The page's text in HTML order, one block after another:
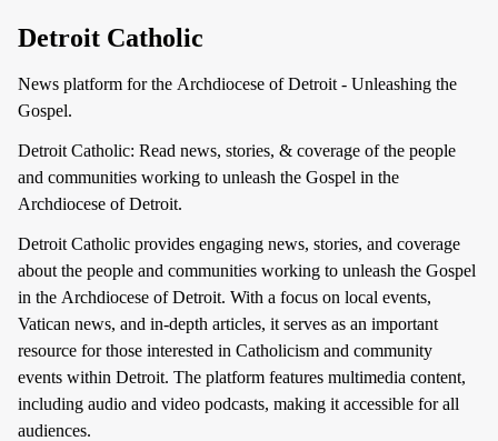
Detroit Catholic
News platform for the Archdiocese of Detroit - Unleashing the
Gospel.
Detroit Catholic: Read news, stories, & coverage of the people
and communities working to unleash the Gospel in the
Archdiocese of Detroit.
Detroit Catholic provides engaging news, stories, and coverage
about the people and communities working to unleash the Gospel
in the Archdiocese of Detroit. With a focus on local events,
Vatican news, and in-depth articles, it serves as an important
resource for those interested in Catholicism and community
events within Detroit. The platform features multimedia content,
including audio and video podcasts, making it accessible for all
audiences.